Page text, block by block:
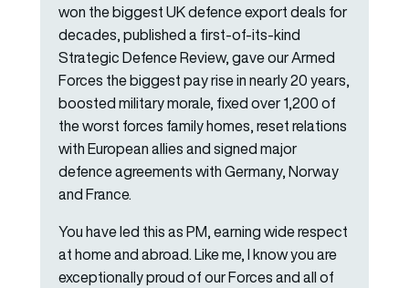
won the biggest UK defence export deals for
decades, published a first-of-its-kind
Strategic Defence Review, gave our Armed
Forces the biggest pay rise in nearly 20 years,
boosted military morale, fixed over 1,200 of
the worst forces family homes, reset relations
with European allies and signed major
defence agreements with Germany, Norway
and France.
You have led this as PM, earning wide respect
at home and abroad. Like me, I know you are
exceptionally proud of our Forces and all of